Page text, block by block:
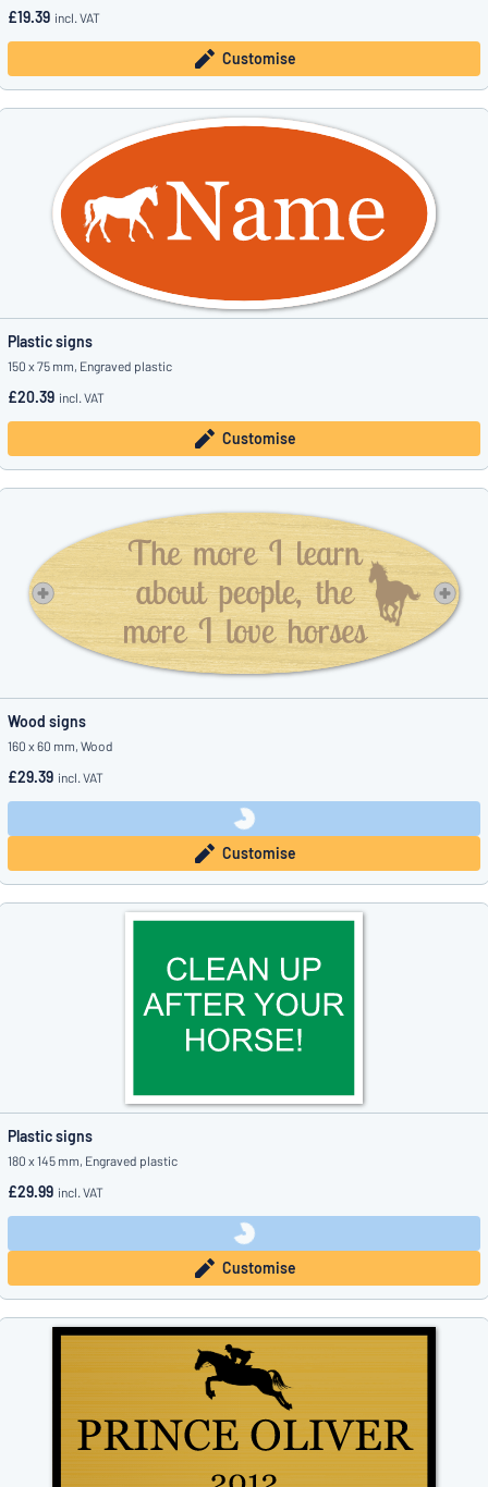
£19.39 incl. VAT
Customise
Plastic signs
150 x 75 mm, Engraved plastic
£20.39 incl. VAT
Customise
Wood signs
160 x 60 mm, Wood
£29.39 incl. VAT
Customise
Plastic signs
180 x 145 mm, Engraved plastic
£29.99 incl. VAT
Customise